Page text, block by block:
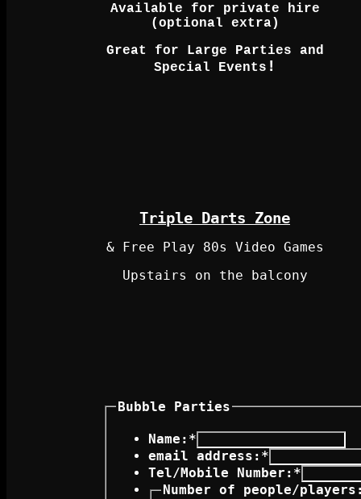
Available for private hire
(optional extra)
Great for Large Parties and
Special Events !
Triple Darts Zone
& Free Play 80s Video Games
Upstairs on the balcony
Bubble Parties
Name: *
email address: *
Tel/Mobile Number: *
Number of people/